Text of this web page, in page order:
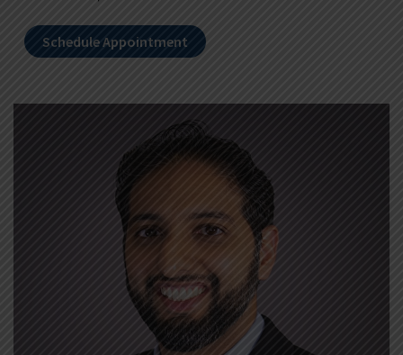
Schedule Appointment